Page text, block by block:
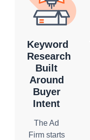
Keyword
Research
Built
Around
Buyer
Intent
The Ad
Firm starts